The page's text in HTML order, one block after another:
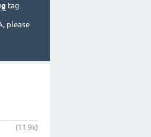
tag.
please
(11.9k)